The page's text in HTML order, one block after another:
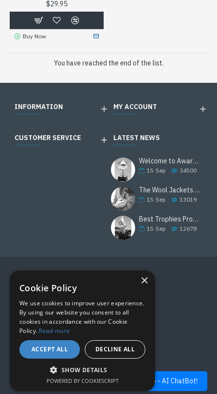
$29.95
Buy Now
You have reached the end of the list.
INFORMATION MY ACCOUNT
CUSTOMER SERVICE LATEST NEWS
Welcome to Awards Deal
15 Sep 34500
The Wool Jackets Are Back
15 Sep 13019
Best Trophies Products
15 Sep 12678
FOLLOW US
Copyright © 2019, M&M Awards, All Rights Reserved.
FILTER PRODUCTSQuick Help - AI ChatBot!
×
Cookie Policy
We use cookies to improve user experience.
By using our website you consent to all
cookies in accordance with our Cookie
Policy. Read more
ACCEPT ALL DECLINE ALL
SHOW DETAILS
POWERED BY COOKIESCRIPT